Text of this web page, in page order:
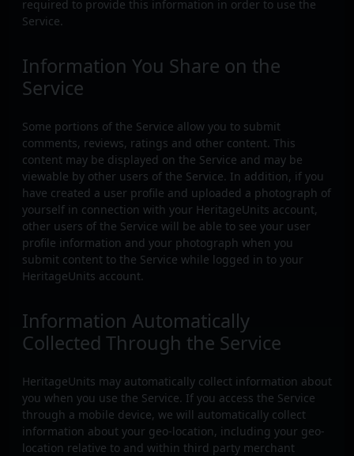
required to provide this information in order to use the
Service.
Information You Share on the
Service
Some portions of the Service allow you to submit
comments, reviews, ratings and other content. This
content may be displayed on the Service and may be
viewable by other users of the Service. In addition, if you
have created a user profile and uploaded a photograph of
yourself in connection with your HeritageUnits account,
other users of the Service will be able to see your user
profile information and your photograph when you
submit content to the Service while logged in to your
HeritageUnits account.
Information Automatically
Collected Through the Service
HeritageUnits may automatically collect information about
you when you use the Service. If you access the Service
through a mobile device, we will automatically collect
information about your geo-location, including your geo-
location relative to and within third party merchant